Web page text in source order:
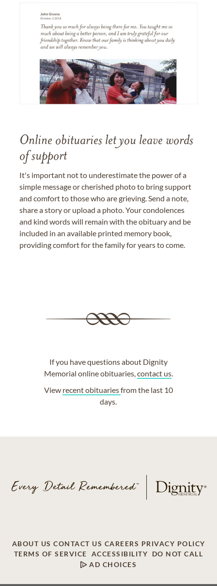
Online obituaries let you leave words
of support
It's important not to underestimate the power of a
simple message or cherished photo to bring support
and comfort to those who are grieving. Send a note,
share a story or upload a photo. Your condolences
and kind words will remain with the obituary and be
included in an available printed memory book,
providing comfort for the family for years to come.
If you have questions about Dignity
Memorial online obituaries, contact us.
View recent obituariesfrom the last 10
days.
ABOUT US CONTACT US CAREERS PRIVACY POLICY
TERMS OF SERVICE
ACCESSIBILITY
DO NOT CALL
AD CHOICES